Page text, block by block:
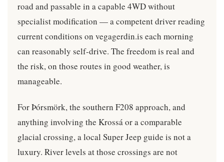
road and passable in a capable 4WD without
specialist modification — a competent driver reading
current conditions on vegagerdin.is each morning
can reasonably self-drive. The freedom is real and
the risk, on those routes in good weather, is
manageable.
For Þórsmörk, the southern F208 approach, and
anything involving the Krossá or a comparable
glacial crossing, a local Super Jeep guide is not a
luxury. River levels at those crossings are not